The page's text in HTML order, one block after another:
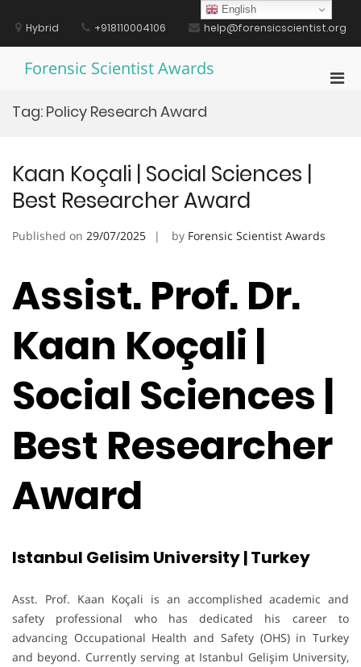
contentHybrid +918110004106 help@forensicscientist.org
Forensic Scientist Awards
Tag: Policy Research Award
Kaan Koçali | Social Sciences |
Best Researcher Award
Published on 29/07/2025 by Forensic Scientist Awards
Assist. Prof. Dr.
Kaan Koçali |
Social Sciences |
Best Researcher
Award
Istanbul Gelisim University | Turkey
Asst. Prof. Kaan Koçali is an accomplished academic and
safety professional who has dedicated his career to
advancing Occupational Health and Safety (OHS) in Turkey
and beyond. Currently serving at Istanbul Gelişim University,
English